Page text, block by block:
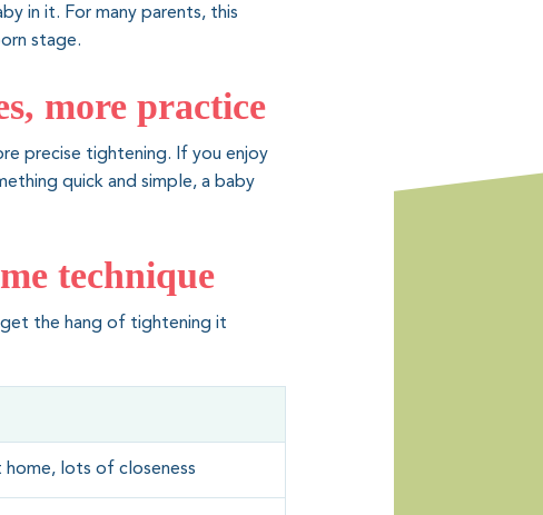
in it. For many parents, this
stage.
more practice
precise tightening. If you enjoy
quick and simple, a baby
technique
the hang of tightening it
home, lots of closeness